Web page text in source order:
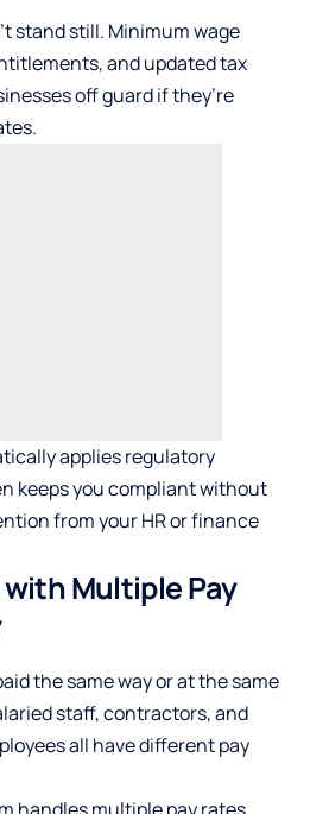
stand still. Minimum wage
and updated tax
off guard if they’re
applies regulatory
keeps you compliant without
from your HR or finance
Multiple Pay
the same way or at the same
staff, contractors, and
all have different pay
handles multiple pay rates